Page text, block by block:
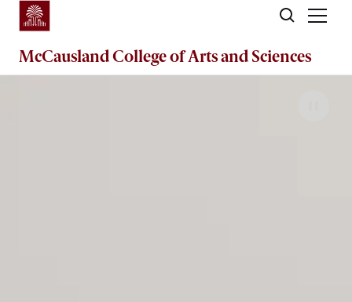
Skip to main content
McCausland College ofArts and Sciences